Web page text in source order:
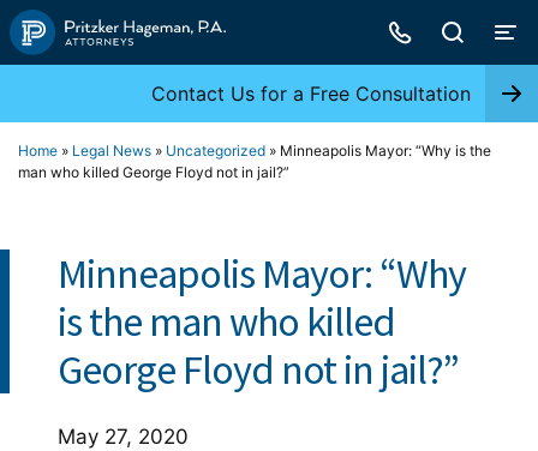
Skip
to
Contact Us for a Free Consultation
Home » Legal News » Uncategorized » Minneapolis Mayor: “Why is the
man who killed George Floyd not in jail?”
Minneapolis Mayor: “Why
is the man who killed
George Floyd not in jail?”
May 27, 2020